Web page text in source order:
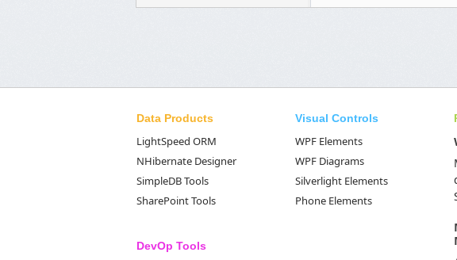
Data Products
LightSpeed ORM
NHibernate Designer
SimpleDB Tools
SharePoint Tools
DevOp Tools
Visual Controls
WPF Elements
WPF Diagrams
Silverlight Elements
Phone Elements